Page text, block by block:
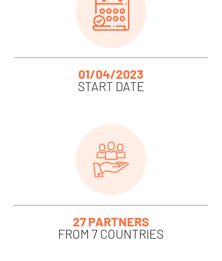
01/04/2023
START DATE
27 PARTNERS
FROM 7 COUNTRIES